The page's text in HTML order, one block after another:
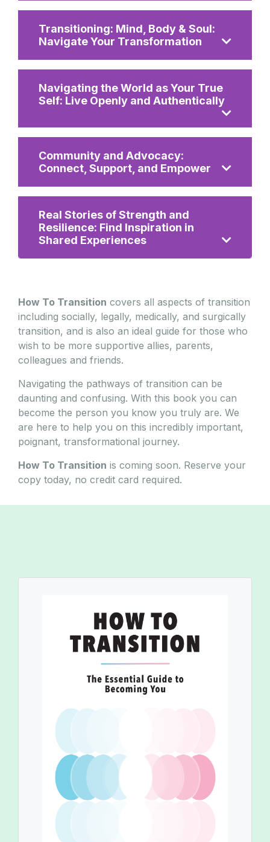
Transitioning: Mind, Body & Soul:
Navigate Your Transformation
Navigating the World as Your True
Self: Live Openly and Authentically
Community and Advocacy:
Connect, Support, and Empower
Real Stories of Strength and
Resilience: Find Inspiration in
Shared Experiences
How To Transition covers all aspects of transition
including socially, legally, medically, and surgically
transition, and is also an ideal guide for those who
wish to be more supportive allies, parents,
colleagues and friends.
Navigating the pathways of transition can be
daunting and confusing. With this book you can
become the person you know you truly are. We
are here to help you on this incredibly important,
poignant, transformational journey.
How To Transition is coming soon. Reserve your
copy today, no credit card required.